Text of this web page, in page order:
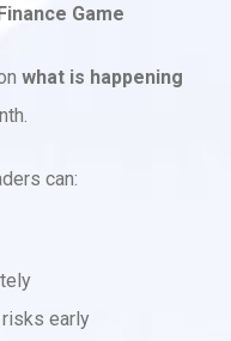
Game
what is happening
can:
early